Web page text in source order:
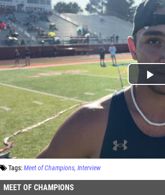
Tags:Meet of Champions Interview
MEET OF CHAMPIONS